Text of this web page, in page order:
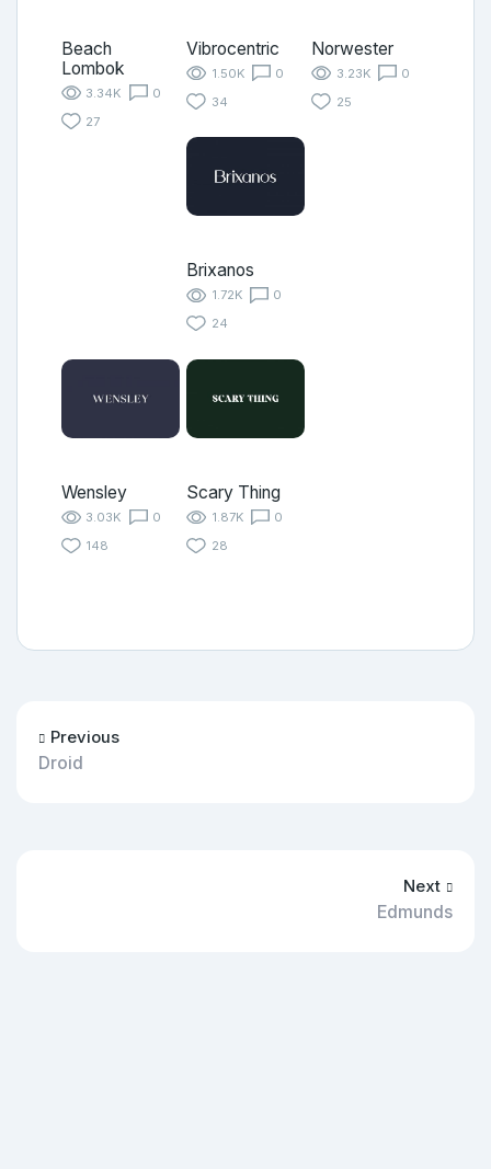
Beach
Lombok
3.34K
0
27
Vibrocentric
1.50K
0
34
Norwester
3.23K
0
25
Brixanos
1.72K
0
24
Wensley
3.03K
0
148
Scary Thing
1.87K
0
28
Previous
Droid
Next
Edmunds